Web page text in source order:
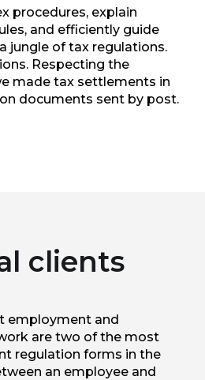
procedures, explain
and efficiently guide
jungle of tax regulations.
Respecting the
made tax settlements in
documents sent by post.
clients
employment and
are two of the most
regulation forms in the
an employee and